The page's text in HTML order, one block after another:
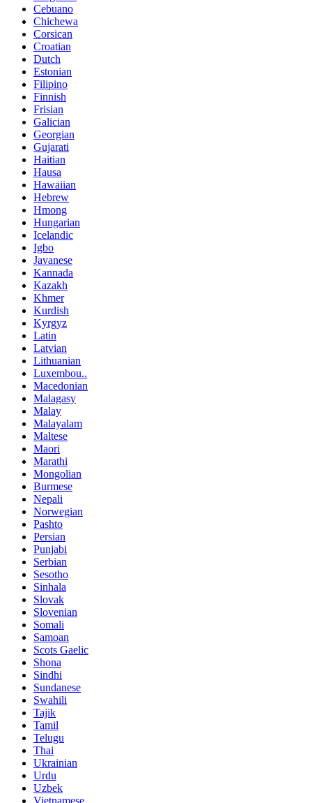
Cebuano
Chichewa
Corsican
Croatian
Dutch
Estonian
Filipino
Finnish
Frisian
Galician
Georgian
Gujarati
Haitian
Hausa
Hawaiian
Hebrew
Hmong
Hungarian
Icelandic
Igbo
Javanese
Kannada
Kazakh
Khmer
Kurdish
Kyrgyz
Latin
Latvian
Lithuanian
Luxembou..
Macedonian
Malagasy
Malay
Malayalam
Maltese
Maori
Marathi
Mongolian
Burmese
Nepali
Norwegian
Pashto
Persian
Punjabi
Serbian
Sesotho
Sinhala
Slovak
Slovenian
Somali
Samoan
Scots Gaelic
Shona
Sindhi
Sundanese
Swahili
Tajik
Tamil
Telugu
Thai
Ukrainian
Urdu
Uzbek